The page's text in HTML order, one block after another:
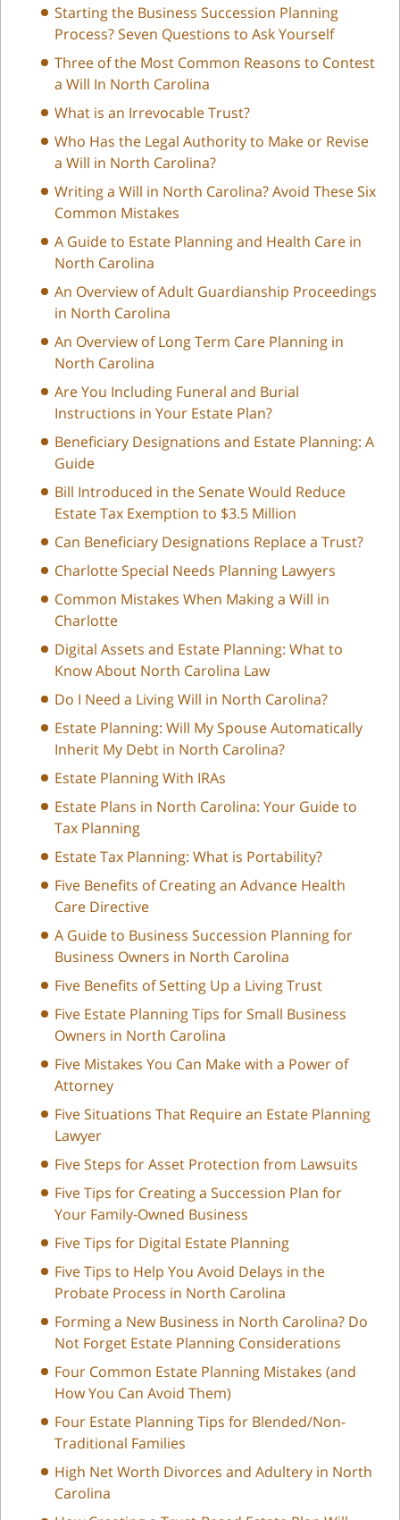
Starting the Business Succession Planning
Process? Seven Questions to Ask Yourself
Three of the Most Common Reasons to Contest
a Will In North Carolina
What is an Irrevocable Trust?
Who Has the Legal Authority to Make or Revise
a Will in North Carolina?
Writing a Will in North Carolina? Avoid These Six
Common Mistakes
A Guide to Estate Planning and Health Care in
North Carolina
An Overview of Adult Guardianship Proceedings
in North Carolina
An Overview of Long Term Care Planning in
North Carolina
Are You Including Funeral and Burial
Instructions in Your Estate Plan?
Beneficiary Designations and Estate Planning: A
Guide
Bill Introduced in the Senate Would Reduce
Estate Tax Exemption to $3.5 Million
Can Beneficiary Designations Replace a Trust?
Charlotte Special Needs Planning Lawyers
Common Mistakes When Making a Will in
Charlotte
Digital Assets and Estate Planning: What to
Know About North Carolina Law
Do I Need a Living Will in North Carolina?
Estate Planning: Will My Spouse Automatically
Inherit My Debt in North Carolina?
Estate Planning With IRAs
Estate Plans in North Carolina: Your Guide to
Tax Planning
Estate Tax Planning: What is Portability?
Five Benefits of Creating an Advance Health
Care Directive
A Guide to Business Succession Planning for
Business Owners in North Carolina
Five Benefits of Setting Up a Living Trust
Five Estate Planning Tips for Small Business
Owners in North Carolina
Five Mistakes You Can Make with a Power of
Attorney
Five Situations That Require an Estate Planning
Lawyer
Five Steps for Asset Protection from Lawsuits
Five Tips for Creating a Succession Plan for
Your Family-Owned Business
Five Tips for Digital Estate Planning
Five Tips to Help You Avoid Delays in the
Probate Process in North Carolina
Forming a New Business in North Carolina? Do
Not Forget Estate Planning Considerations
Four Common Estate Planning Mistakes (and
How You Can Avoid Them)
Four Estate Planning Tips for Blended/Non-
Traditional Families
High Net Worth Divorces and Adultery in North
Carolina